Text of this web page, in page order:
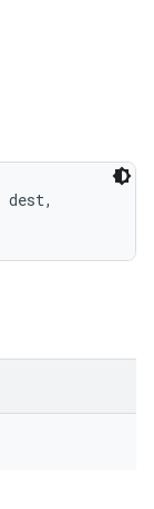
dest,